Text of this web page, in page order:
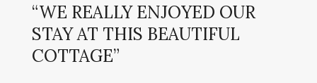
“WE REALLY ENJOYED OUR
STAY AT THIS BEAUTIFUL
COTTAGE”